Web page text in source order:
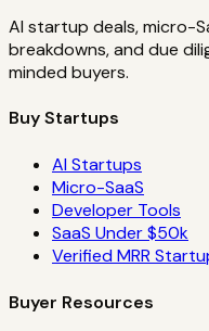
AI startup deals, micro-
breakdowns, and due
minded buyers.
Buy Startups
AI Startups
Micro-SaaS
Developer Tools
SaaS Under $50k
Verified MRR
Buyer Resources